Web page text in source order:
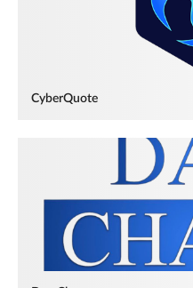
CyberQuote